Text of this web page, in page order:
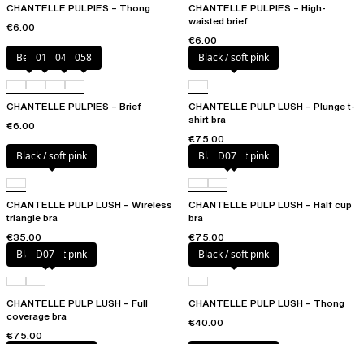
CHANTELLE PULPIES – Thong
€6.00
CHANTELLE PULPIES – High-
waisted brief
€6.00
Berry011 044 058
CHANTELLE PULPIES – Brief
€6.00
Black / soft pink
CHANTELLE PULP LUSH – Plunge t-
shirt bra
€75.00
Black / soft pink
CHANTELLE PULP LUSH – Wireless
triangle bra
€35.00
Black / soft pink
D07
CHANTELLE PULP LUSH – Half cup
bra
€75.00
Black / soft pink
D07
CHANTELLE PULP LUSH – Full
coverage bra
€75.00
Black / soft pink
CHANTELLE PULP LUSH – Thong
€40.00